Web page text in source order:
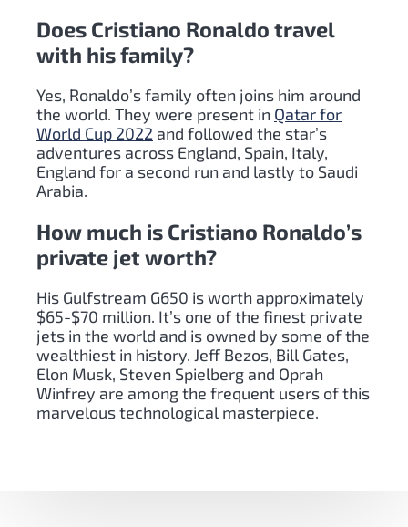
Does Cristiano Ronaldo travel
with his family?
Yes, Ronaldo’s family often joins him around
the world. They were present in Qatar for
World Cup 2022 and followed the star’s
adventures across England, Spain, Italy,
England for a second run and lastly to Saudi
Arabia.
How much is Cristiano Ronaldo’s
private jet worth?
His Gulfstream G650 is worth approximately
$65-$70 million. It’s one of the finest private
jets in the world and is owned by some of the
wealthiest in history. Jeff Bezos, Bill Gates,
Elon Musk, Steven Spielberg and Oprah
Winfrey are among the frequent users of this
marvelous technological masterpiece.